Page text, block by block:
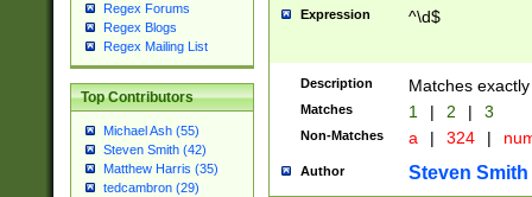
Regex Forums
Regex Blogs
Regex Mailing List
Top Contributors
Michael Ash (55)
Steven Smith (42)
Matthew Harris (35)
tedcambron (29)
Expression ^\d$
Description Matches
Matches 1 | 2 | 3
Non-Matches a | 324 |
Author Steven Smith